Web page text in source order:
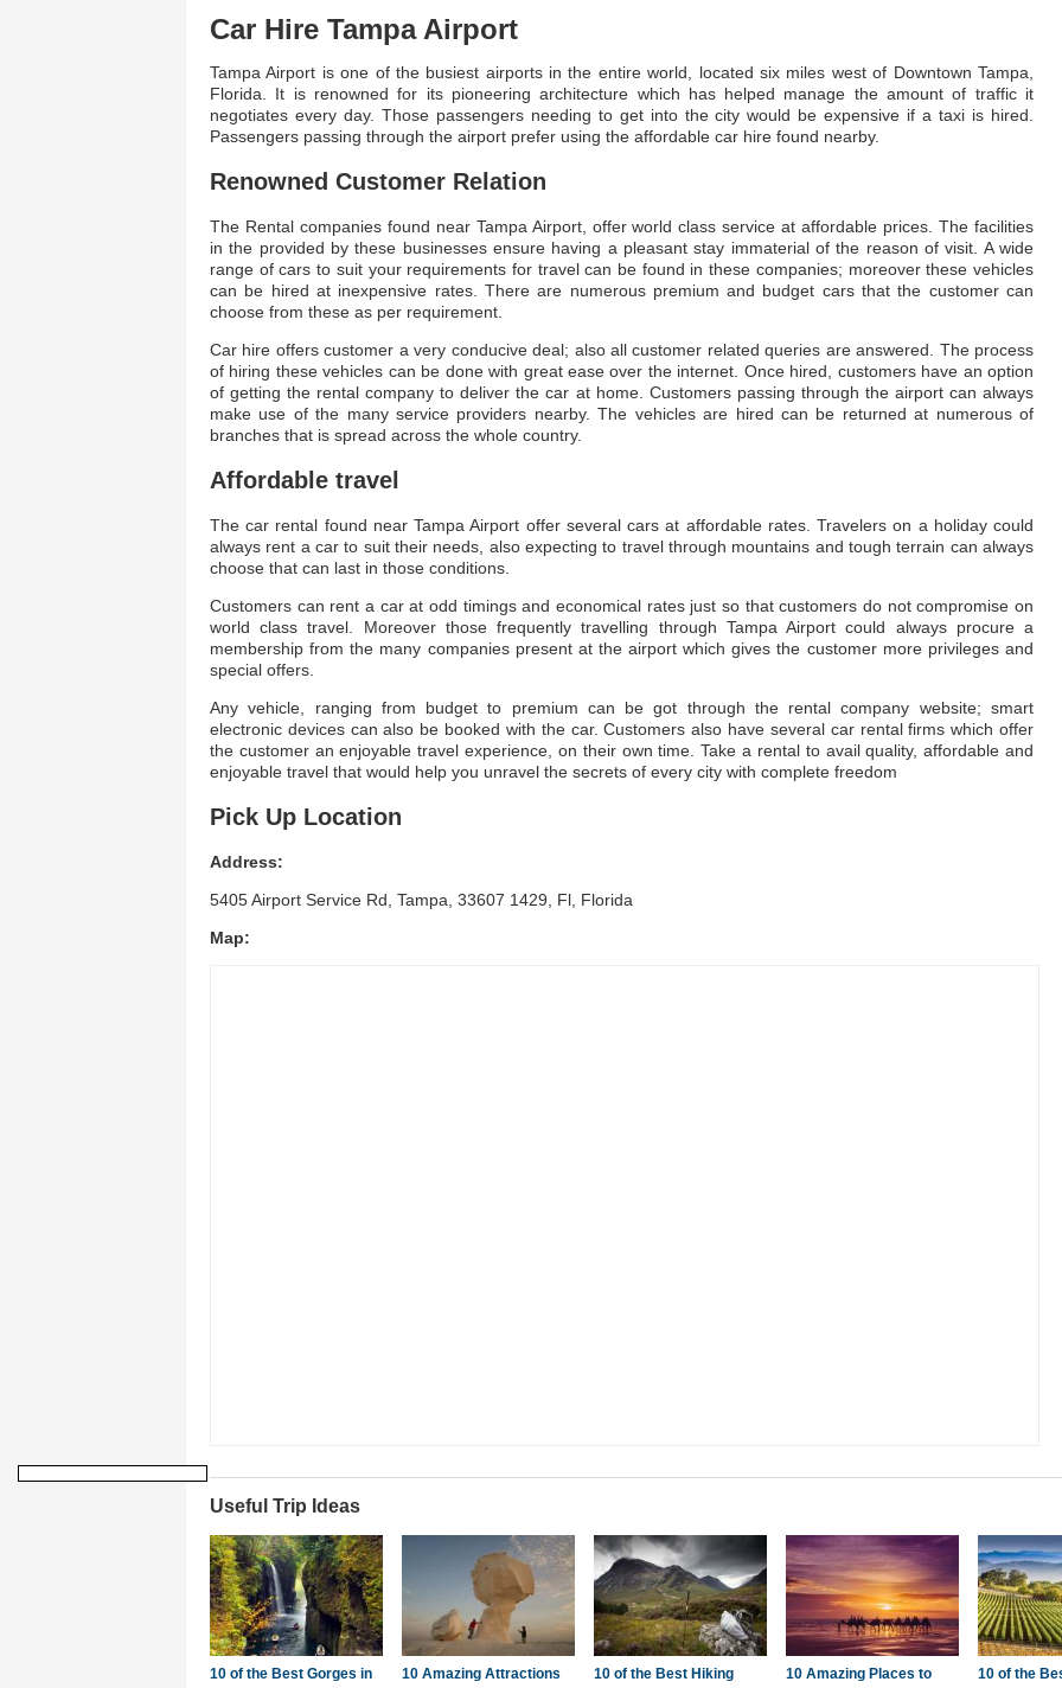
Car Hire Tampa Airport
Tampa Airport is one of the busiest airports in the entire world, located six miles west of Downtown Tampa,
Florida. It is renowned for its pioneering architecture which has helped manage the amount of traffic it
negotiates every day. Those passengers needing to get into the city would be expensive if a taxi is hired.
Passengers passing through the airport prefer using the affordable car hire found nearby.
Renowned Customer Relation
The Rental companies found near Tampa Airport, offer world class service at affordable prices. The facilities
in the provided by these businesses ensure having a pleasant stay immaterial of the reason of visit. A wide
range of cars to suit your requirements for travel can be found in these companies; moreover these vehicles
can be hired at inexpensive rates. There are numerous premium and budget cars that the customer can
choose from these as per requirement.
Car hire offers customer a very conducive deal; also all customer related queries are answered. The process
of hiring these vehicles can be done with great ease over the internet. Once hired, customers have an option
of getting the rental company to deliver the car at home. Customers passing through the airport can always
make use of the many service providers nearby. The vehicles are hired can be returned at numerous of
branches that is spread across the whole country.
Affordable travel
The car rental found near Tampa Airport offer several cars at affordable rates. Travelers on a holiday could
always rent a car to suit their needs, also expecting to travel through mountains and tough terrain can always
choose that can last in those conditions.
Customers can rent a car at odd timings and economical rates just so that customers do not compromise on
world class travel. Moreover those frequently travelling through Tampa Airport could always procure a
membership from the many companies present at the airport which gives the customer more privileges and
special offers.
Any vehicle, ranging from budget to premium can be got through the rental company website; smart
electronic devices can also be booked with the car. Customers also have several car rental firms which offer
the customer an enjoyable travel experience, on their own time. Take a rental to avail quality, affordable and
enjoyable travel that would help you unravel the secrets of every city with complete freedom
Pick Up Location
Address:
5405 Airport Service Rd, Tampa, 33607 1429, Fl, Florida
Map:
Useful Trip Ideas
10 of the Best Gorges in
10 Amazing Attractions
10 of the Best Hiking
10 Amazing Places to
10 of the